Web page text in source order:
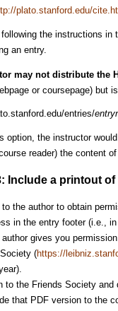
plato.stanford.edu/
the instructions in
an entry.
may not distribute the
or coursepage) but
entries/
option, the instructor
reader) the content
Include a printout
to the author to obtain
in the entry footer (i.e.,
author gives you
(https://
to the Friends Society
that PDF version to the